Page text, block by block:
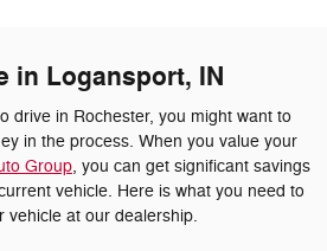
in Logansport, IN
drive in Rochester, you might want to
in the process. When you value your
Group, you can get significant savings
vehicle. Here is what you need to
vehicle at our dealership.